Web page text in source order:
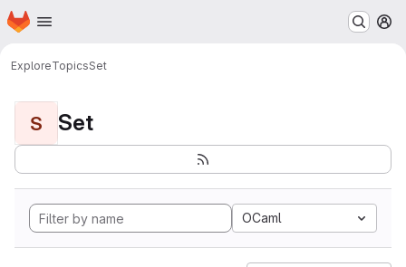
Skip to main content
Homepage
ExploreTopicsSet
S Set
OCaml